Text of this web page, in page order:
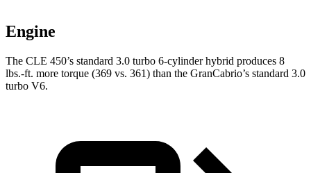
Engine
The CLE 450’s standard 3.0 turbo 6-cylinder hybrid produces 8
lbs.-ft. more torque (369 vs. 361) than the GranCabrio’s standard 3.0
turbo V6.